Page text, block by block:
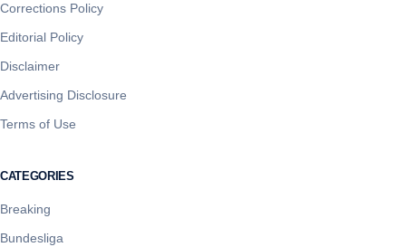
Corrections Policy
Editorial Policy
Disclaimer
Advertising Disclosure
Terms of Use
CATEGORIES
Breaking
Bundesliga